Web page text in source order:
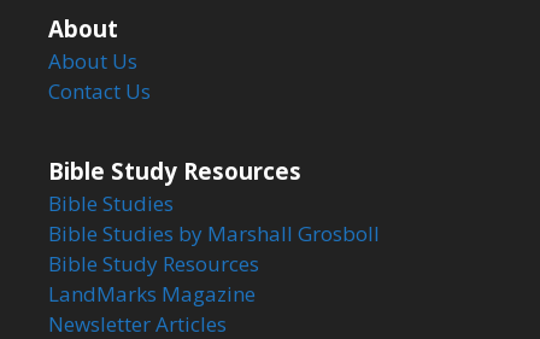
About
About Us
Contact Us
Bible Study Resources
Bible Studies
Bible Studies by Marshall Grosboll
Bible Study Resources
LandMarks Magazine
Newsletter Articles